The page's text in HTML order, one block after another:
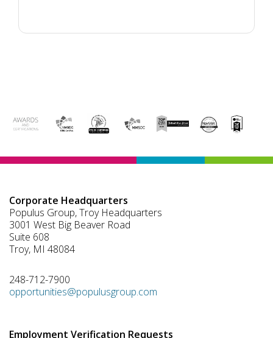
Corporate Headquarters
Populus Group, Troy Headquarters
3001 West Big Beaver Road
Suite 608
Troy, MI 48084
248-712-7900
opportunities@populusgroup.com
Employment Verification Requests